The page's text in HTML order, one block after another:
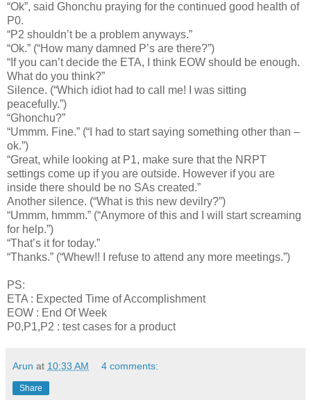
“Ok”, said Ghonchu praying for the continued good health of
P0.
“P2 shouldn’t be a problem anyways.”
“Ok.” (“How many damned P’s are there?”)
“If you can’t decide the ETA, I think EOW should be enough.
What do you think?”
Silence. (“Which idiot had to call me! I was sitting
peacefully.”)
“Ghonchu?”
“Ummm. Fine.” (“I had to start saying something other than –
ok.”)
“Great, while looking at P1, make sure that the NRPT
settings come up if you are outside. However if you are
inside there should be no SAs created.”
Another silence. (“What is this new devilry?”)
“Ummm, hmmm.” (“Anymore of this and I will start screaming
for help.”)
“That’s it for today.”
“Thanks.” (“Whew!! I refuse to attend any more meetings.”)
PS:
ETA : Expected Time of Accomplishment
EOW : End Of Week
P0,P1,P2 : test cases for a product
Arun at 10:33 AM 4 comments:
Share